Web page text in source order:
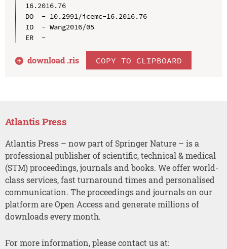
16.2016.76
DO  - 10.2991/icemc-16.2016.76
ID  - Wang2016/05
ER  -
download .ris COPY TO CLIPBOARD
Atlantis Press
Atlantis Press – now part of Springer Nature – is a
professional publisher of scientific, technical & medical
(STM) proceedings, journals and books. We offer world-
class services, fast turnaround times and personalised
communication. The proceedings and journals on our
platform are Open Access and generate millions of
downloads every month.
For more information, please contact us at: